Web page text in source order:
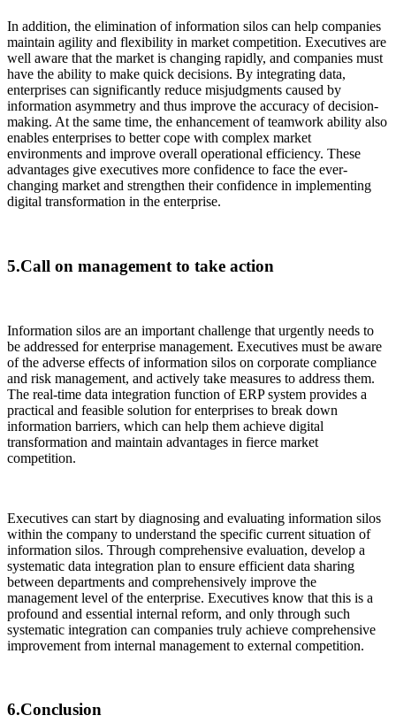
In addition, the elimination of information silos can help companies
maintain agility and flexibility in market competition. Executives are
well aware that the market is changing rapidly, and companies must
have the ability to make quick decisions. By integrating data,
enterprises can significantly reduce misjudgments caused by
information asymmetry and thus improve the accuracy of decision-
making. At the same time, the enhancement of teamwork ability also
enables enterprises to better cope with complex market
environments and improve overall operational efficiency. These
advantages give executives more confidence to face the ever-
changing market and strengthen their confidence in implementing
digital transformation in the enterprise.
5.Call on management to take action
Information silos are an important challenge that urgently needs to
be addressed for enterprise management. Executives must be aware
of the adverse effects of information silos on corporate compliance
and risk management, and actively take measures to address them.
The real-time data integration function of ERP system provides a
practical and feasible solution for enterprises to break down
information barriers, which can help them achieve digital
transformation and maintain advantages in fierce market
competition.
Executives can start by diagnosing and evaluating information silos
within the company to understand the specific current situation of
information silos. Through comprehensive evaluation, develop a
systematic data integration plan to ensure efficient data sharing
between departments and comprehensively improve the
management level of the enterprise. Executives know that this is a
profound and essential internal reform, and only through such
systematic integration can companies truly achieve comprehensive
improvement from internal management to external competition.
6.Conclusion